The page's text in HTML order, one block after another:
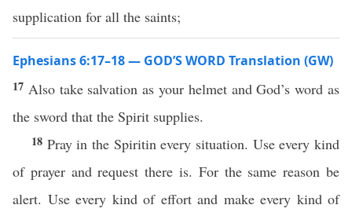
supplication for all the saints;
Ephesians 6:17–18 — GOD’S WORD Translation (GW)
17 Also take salvation as your helmet and God’s word as
the sword that the Spirit supplies.
18 Pray in the Spiritin every situation. Use every kind
of prayer and request there is. For the same reason be
alert. Use every kind of effort and make every kind of